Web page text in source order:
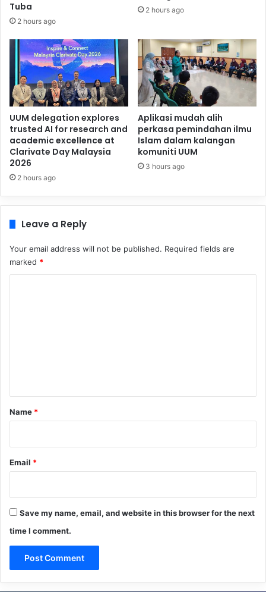
Tuba
2 hours ago
2 hours ago
UUM delegation explores
trusted AI for research and
academic excellence at
Clarivate Day Malaysia
2026
2 hours ago
Aplikasi mudah alih
perkasa pemindahan ilmu
Islam dalam kalangan
komuniti UUM
3 hours ago
Leave a Reply
Your email address will not be published. Required fields are
marked *
*
Name *
Email *
Save my name, email, and website in this browser for the next
time I comment.